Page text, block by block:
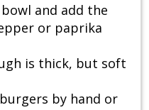
and add the
or paprika
is thick, but soft
by hand or